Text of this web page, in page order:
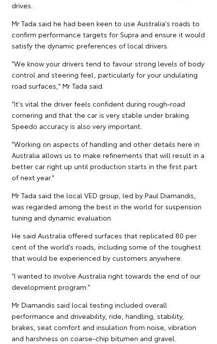
drives.
Mr Tada said he had been keen to use Australia's roads to
confirm performance targets for Supra and ensure it would
satisfy the dynamic preferences of local drivers.
"We know your drivers tend to favour strong levels of body
control and steering feel, particularly for your undulating
road surfaces," Mr Tada said.
"It's vital the driver feels confident during rough-road
cornering and that the car is very stable under braking.
Speedo accuracy is also very important.
"Working on aspects of handling and other details here in
Australia allows us to make refinements that will result in a
better car right up until production starts in the first part
of next year."
Mr Tada said the local VED group, led by Paul Diamandis,
was regarded among the best in the world for suspension
tuning and dynamic evaluation.
He said Australia offered surfaces that replicated 80 per
cent of the world's roads, including some of the toughest
that would be experienced by customers anywhere.
"I wanted to involve Australia right towards the end of our
development program."
Mr Diamandis said local testing included overall
performance and driveability, ride, handling, stability,
brakes, seat comfort and insulation from noise, vibration
and harshness on coarse-chip bitumen and gravel.